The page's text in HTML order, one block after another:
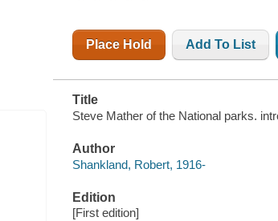
Place Hold Add To List
Title
Steve Mather of the National parks.
Author
Shankland, Robert, 1916-
Edition
[First edition]